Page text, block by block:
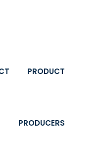
PRODUCT
PRODUCERS